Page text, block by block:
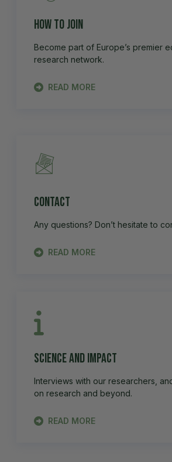
How to Join
Become part of Europe’s premier
research network.
READ MORE
Contact
Any questions? Don’t hesitate to
READ MORE
Science and impact
Interviews with our researchers,
on research and beyond.
READ MORE